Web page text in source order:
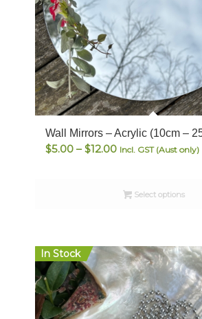
Wall Mirrors – Acrylic (10cm –
$5.00 – $12.00Price
through
Incl. GST (Aust only)
Select options
In Stock